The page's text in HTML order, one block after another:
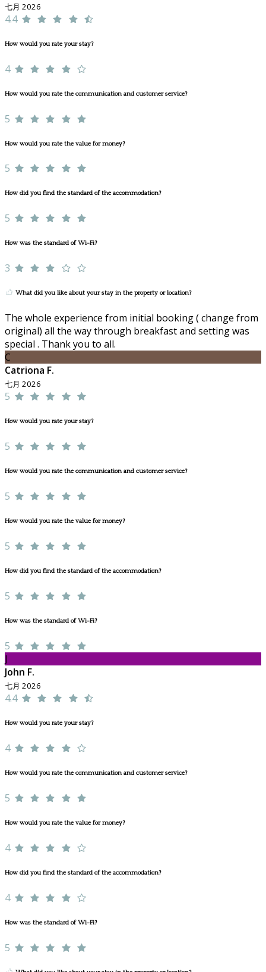
七月 2026
4.4
How would you rate your stay?
4
How would you rate the communication and customer service?
5
How would you rate the value for money?
5
How did you find the standard of the accommodation?
5
How was the standard of Wi-Fi?
3
What did you like about your stay in the property or location?
The whole experience from initial booking ( change from
original) all the way through breakfast and setting was
special . Thank you to all.
C
Catriona F.
七月 2026
5
How would you rate your stay?
5
How would you rate the communication and customer service?
5
How would you rate the value for money?
5
How did you find the standard of the accommodation?
5
How was the standard of Wi-Fi?
5
J
John F.
七月 2026
4.4
How would you rate your stay?
4
How would you rate the communication and customer service?
5
How would you rate the value for money?
4
How did you find the standard of the accommodation?
4
How was the standard of Wi-Fi?
5